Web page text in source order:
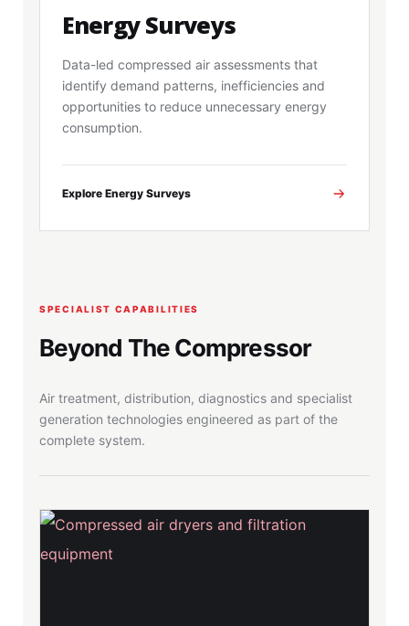
Energy Surveys
Data-led compressed air assessments that
identify demand patterns, inefficiencies and
opportunities to reduce unnecessary energy
consumption.
Explore Energy Surveys
SPECIALIST CAPABILITIES
Beyond The Compressor
Air treatment, distribution, diagnostics and specialist
generation technologies engineered as part of the
complete system.